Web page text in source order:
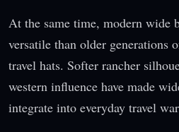
At the same time, modern wide
versatile than older generations
travel hats. Softer rancher
western influence have made
integrate into everyday travel